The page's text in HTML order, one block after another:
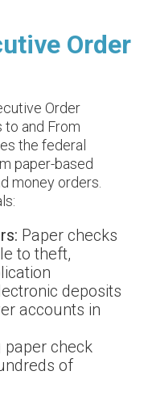
Order
Order
to and From
the federal
paper-based
money orders.
Paper checks
to theft,
deposits
accounts in
paper check
of